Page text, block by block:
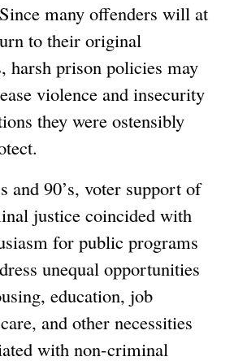
many offenders will at
to their original
harsh prison policies may
violence and insecurity
they were ostensibly
and 90’s, voter support of
justice coincided with
for public programs
unequal opportunities
education, job
and other necessities
with non-criminal